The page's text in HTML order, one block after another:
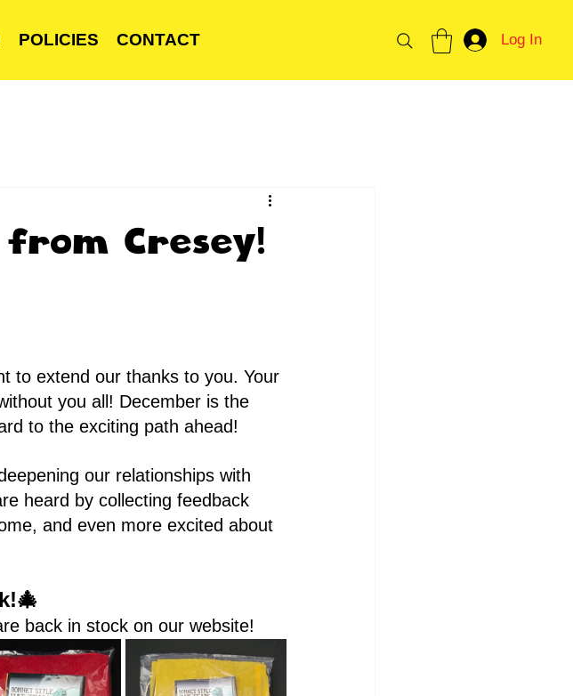
POLICIES CONTACT Log In
from Cresey!
to extend our thanks to you. Your
you all! December is the
to the exciting path ahead!
our relationships with
heard by collecting feedback
and even more excited about
back in stock on our website!